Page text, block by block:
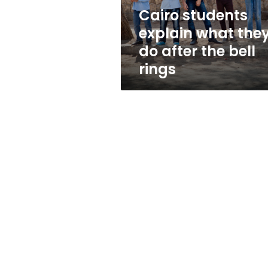
the
bell
rings
Cairo students
explain what
do after the bell
rings